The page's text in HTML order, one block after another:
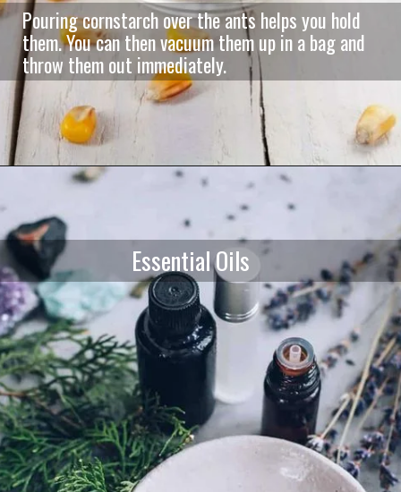
Pouring cornstarch over the ants helps you hold
them. You can then vacuum them up in a bag and
throw them out immediately.
Essential Oils